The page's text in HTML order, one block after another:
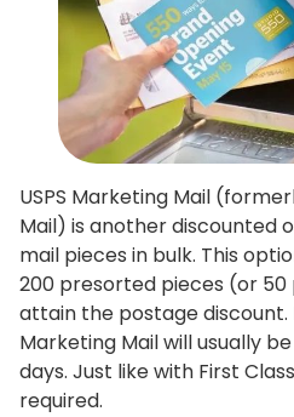
USPS Marketing Mail
Mail) is another discounted
mail pieces in bulk. This
200 presorted pieces (or
attain the postage discount.
Marketing Mail will usually
days. Just like with First
required.